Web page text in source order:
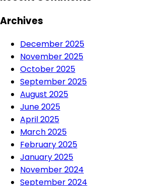
Archives
December 2025
November 2025
October 2025
September 2025
August 2025
June 2025
April 2025
March 2025
February 2025
January 2025
November 2024
September 2024